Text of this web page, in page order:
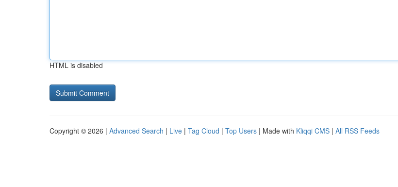
HTML is disabled
Copyright © 2026 | Advanced Search | Live | Tag Cloud | Top Users | Made with Kliqqi CMS | All RSS Feeds